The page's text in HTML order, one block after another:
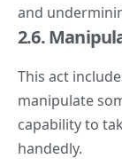
and
2.6.
This act
manipulate
capability to
handedly.